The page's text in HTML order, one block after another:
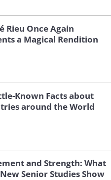
Rieu Once Again
a Magical Rendition
Known Facts about
around the World
and Strength: What
Senior Studies Show